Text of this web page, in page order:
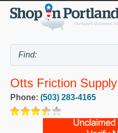
Otts Friction
Phone: (503) 283-4165